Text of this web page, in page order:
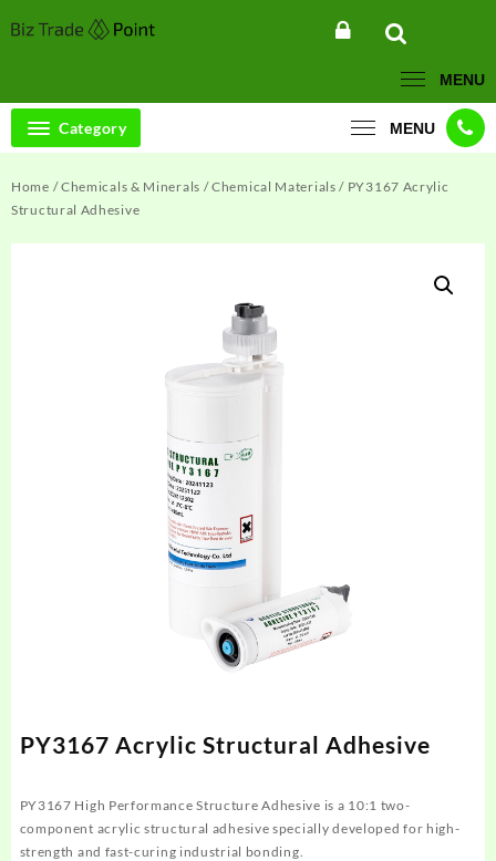
to
MENU
Category MENU
Home /Chemicals & Minerals /Chemical Materials / PY3167 Acrylic
Structural Adhesive
PY3167 Acrylic Structural Adhesive
PY3167 High Performance Structure Adhesive is a 10:1 two-
component acrylic structural adhesive specially developed for high-
strength and fast-curing industrial bonding.